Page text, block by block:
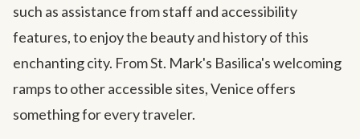
such as assistance from staff and accessibility
features, to enjoy the beauty and history of this
enchanting city. From St. Mark's Basilica's welcoming
ramps to other accessible sites, Venice offers
something for every traveler.